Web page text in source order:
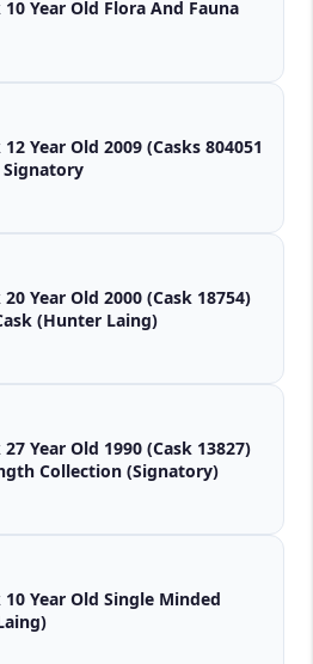
Auchroisk 10 Year Old Flora And Fauna
Year Old 2009 (Casks 804051
& 804052) Signatory
Year Old 2000 (Cask 18754)
(Hunter Laing)
Year Old 1990 (Cask 13827)
Collection (Signatory)
Old Single Minded